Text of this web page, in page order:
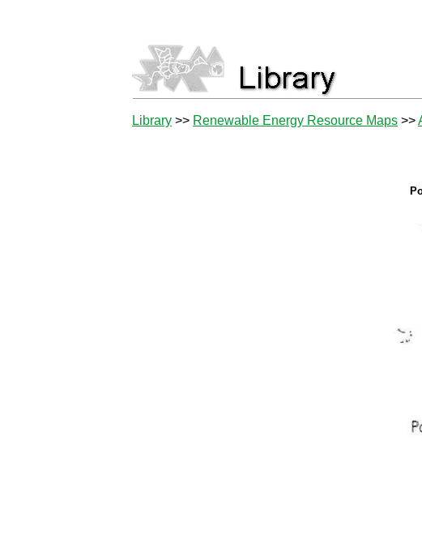
Library >> Renewable Energy Resource Maps >>